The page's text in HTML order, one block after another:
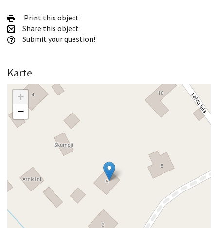
Print this object
Share this object
Submit your question!
Karte
+
−